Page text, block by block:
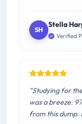
SH
Stella
Verified
"Studying for
was a breeze.
from this dump.